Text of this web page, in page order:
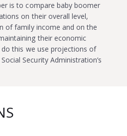
is to compare baby boomer
on their overall level,
of family income and on the
their economic
this we use projections of
Security Administration’s